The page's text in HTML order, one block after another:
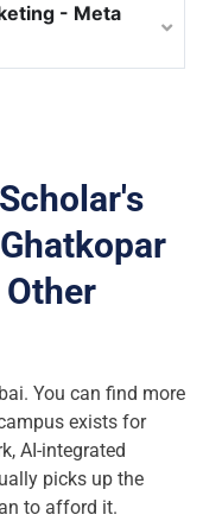
- Meta
You can find more
exists for
AI-integrated
picks up the
to afford it.